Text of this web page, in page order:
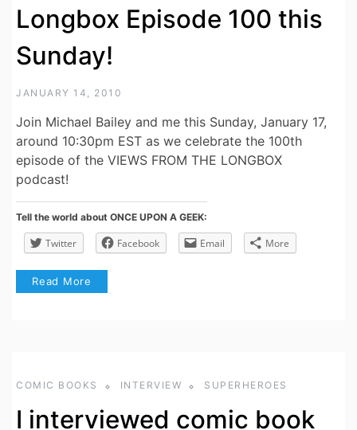
Longbox Episode 100 this
Sunday!
JANUARY 14, 2010
Join Michael Bailey and me this Sunday, January 17,
around 10:30pm EST as we celebrate the 100th
episode of the VIEWS FROM THE LONGBOX
podcast!
Tell the world about ONCE UPON A GEEK:
Twitter Facebook Email More
Read More
COMIC BOOKS INTERVIEW SUPERHEROES
I interviewed comic book